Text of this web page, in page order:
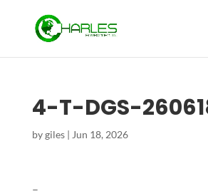
4-T-DGS-
bygiles| Jun 18, 2026
–